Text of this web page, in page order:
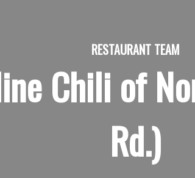
RESTAURANT TEAM
Chili of
Rd.)